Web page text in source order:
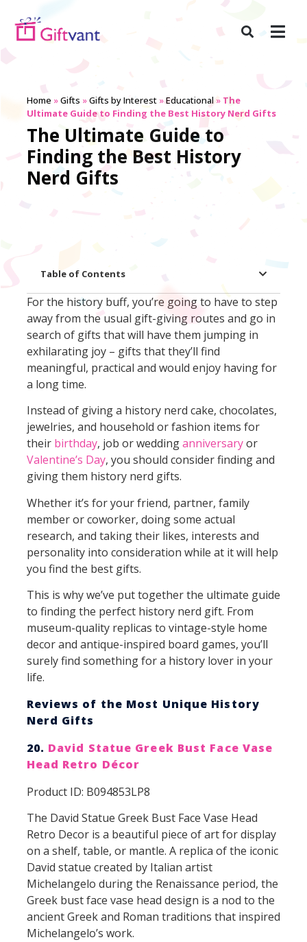
Home »Gifts »Gifts by Interest»Educational» The
Ultimate Guide to Finding the Best History Nerd Gifts
The Ultimate Guide to
Finding the Best History
Nerd Gifts
For the history buff, you’re going to have to step
away from the usual gift-giving routes and go in
search of gifts that will have them jumping in
exhilarating joy – gifts that they’ll find
meaningful, practical and would enjoy having for
a long time.
Instead of giving a history nerd cake, chocolates,
jewelries, and household or fashion items for
their birthday, job or weddinganniversaryor
Valentine’s Day, you should consider finding and
giving them history nerd gifts.
Whether it’s for your friend, partner, family
member or coworker, doing some actual
research, and taking their likes, interests and
personality into consideration while at it will help
you find the best gifts.
This is why we’ve put together the ultimate guide
to finding the perfect history nerd gift. From
museum-quality replicas to vintage-style home
decor and antique-inspired board games, you’ll
surely find something for a history lover in your
life.
Reviews of the Most Unique History
Nerd Gifts
20. David Statue Greek Bust Face Vase
Head Retro Décor
Product ID: B094853LP8
The David Statue Greek Bust Face Vase Head
Retro Decor is a beautiful piece of art for display
on a shelf, table, or mantle. A replica of the iconic
David statue created by Italian artist
Michelangelo during the Renaissance period, the
Greek bust face vase head design is a nod to the
ancient Greek and Roman traditions that inspired
Michelangelo’s work.
Table of Contents